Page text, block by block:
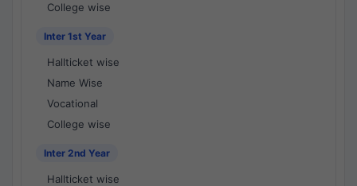
College wise
Inter 1st Year
Hallticket wise
Name Wise
Vocational
College wise
Inter 2nd Year
Hallticket wise